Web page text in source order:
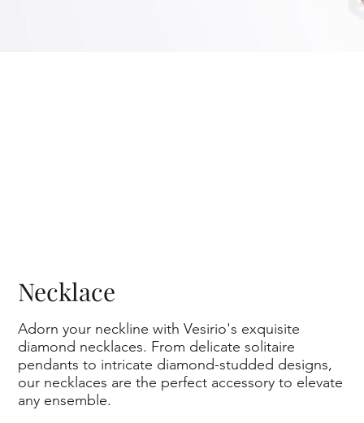
Necklace
Adorn your neckline with Vesirio's exquisite
diamond necklaces. From delicate solitaire
pendants to intricate diamond-studded designs,
our necklaces are the perfect accessory to elevate
any ensemble.